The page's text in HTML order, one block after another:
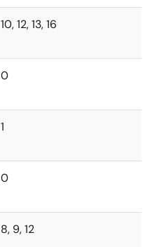
10, 12, 13, 16
0
1
0
8, 9, 12